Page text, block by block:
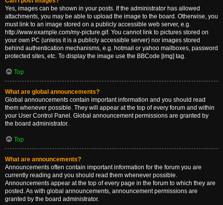
Yes, images can be shown in your posts. If the administrator has allowed
attachments, you may be able to upload the image to the board. Otherwise, you
must link to an image stored on a publicly accessible web server, e.g.
http://www.example.com/my-picture.gif. You cannot link to pictures stored on
your own PC (unless it is a publicly accessible server) nor images stored
behind authentication mechanisms, e.g. hotmail or yahoo mailboxes, password
protected sites, etc. To display the image use the BBCode [img] tag.
Top
What are global announcements?
Global announcements contain important information and you should read
them whenever possible. They will appear at the top of every forum and within
your User Control Panel. Global announcement permissions are granted by
the board administrator.
Top
What are announcements?
Announcements often contain important information for the forum you are
currently reading and you should read them whenever possible.
Announcements appear at the top of every page in the forum to which they are
posted. As with global announcements, announcement permissions are
granted by the board administrator.